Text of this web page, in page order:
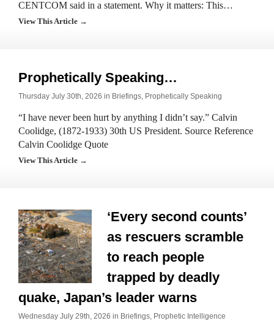
CENTCOM said in a statement. Why it matters: This…
View This Article →
Prophetically Speaking…
Thursday July 30th, 2026 in Briefings, Prophetically Speaking
“I have never been hurt by anything I didn’t say.” Calvin
Coolidge, (1872-1933) 30th US President. Source Reference
Calvin Coolidge Quote
View This Article →
‘Every second counts’
as rescuers scramble
to reach people
trapped by deadly
quake, Japan’s leader warns
Wednesday July 29th, 2026 in Briefings, Prophetic Intelligence